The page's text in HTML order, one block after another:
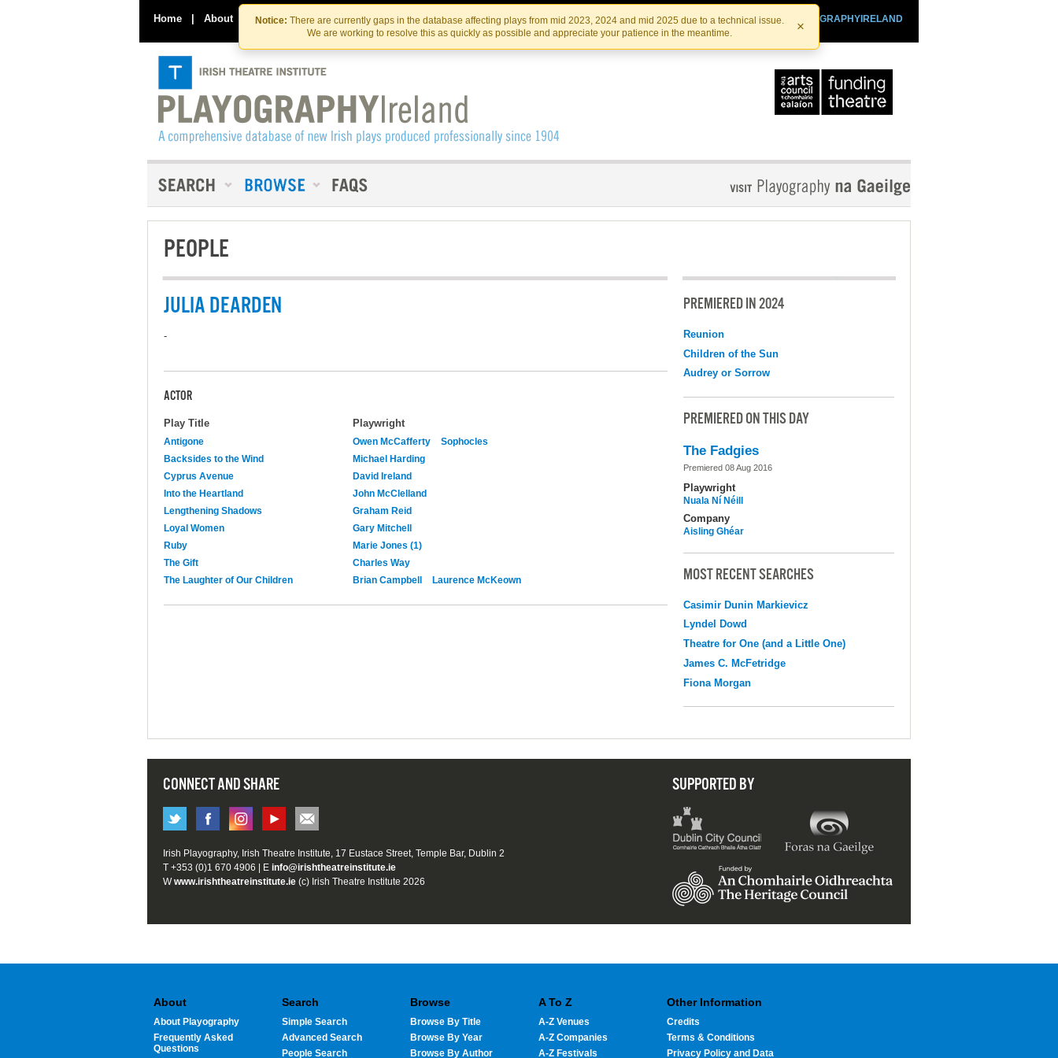
Skip
to
the
content
Skip
to
content
Notice: There are currently gaps in the database affecting plays from mid 2023, 2024 and mid 2025 due to a technical issue.
We are working to resolve this as quickly as possible and appreciate your patience in the meantime.
×
Home | About Contact Us PLAYOGRAPHYIRELAND
IRISHTHEATRE.IE
IRISH THEATRE INSTITUTE
PEOPLE
JULIA DEARDEN
-
ACTOR
Play Title Playwright
Antigone Owen McCafferty
Sophocles
Backsides to the Wind
Michael Harding
Cyprus Avenue
David Ireland
Into the Heartland
John McClelland
Lengthening Shadows
Graham Reid
Loyal Women
Gary Mitchell
Ruby
Marie Jones (1)
The Gift
Charles Way
The Laughter of Our Children
Brian Campbell Laurence McKeown
PREMIERED IN 2024
Reunion
Children of the Sun
Audrey or Sorrow
PREMIERED ON THIS DAY
The Fadgies
Premiered 08 Aug 2016
Playwright
Nuala Ní Néill
Company
Aisling Ghéar
MOST RECENT SEARCHES
Casimir Dunin Markievicz
Lyndel Dowd
Theatre for One (and a Little One)
James C. McFetridge
Fiona Morgan
CONNECT AND SHARE SUPPORTED BY
Irish Playography, Irish Theatre Institute, 17 Eustace Street, Temple Bar, Dublin 2
T +353 (0)1 670 4906 | E info@irishtheatreinstitute.ie
Wwww.irishtheatreinstitute.ie (c) Irish Theatre Institute 2026
About
About Playography
Frequently Asked
Questions
Search
Simple Search
Advanced Search
People Search
Browse
Browse By Title
Browse By Year
Browse By Author
A To Z
A-Z Venues
A-Z Companies
A-Z Festivals
Other Information
Credits
Terms & Conditions
Privacy Policy and Data